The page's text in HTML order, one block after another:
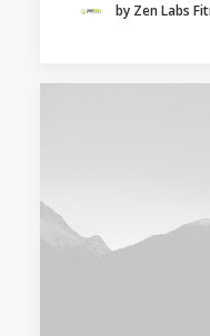
by Zen Labs